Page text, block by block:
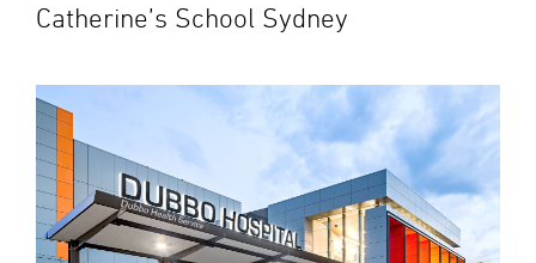
Catherine’s School Sydney